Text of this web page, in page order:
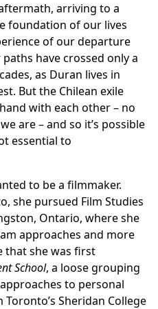
arriving to a
foundation of our lives
of our departure
have crossed only a
as Duran lives in
But the Chilean exile
with each other – no
are – and so it’s possible
essential to
to be a filmmaker.
she pursued Film Studies
Ontario, where she
approaches and more
that she was first
School, a loose grouping
to personal
Sheridan College